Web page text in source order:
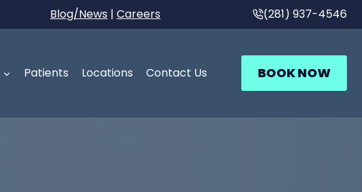
Blog/News | Careers (281) 937-4546
Patients Locations Contact Us BOOK NOW